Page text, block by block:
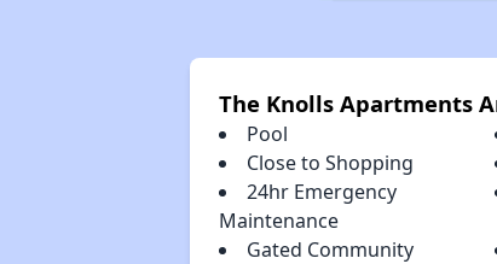
The Knolls Apartments
Pool
Close to Shopping
24hr Emergency
Maintenance
Gated Community